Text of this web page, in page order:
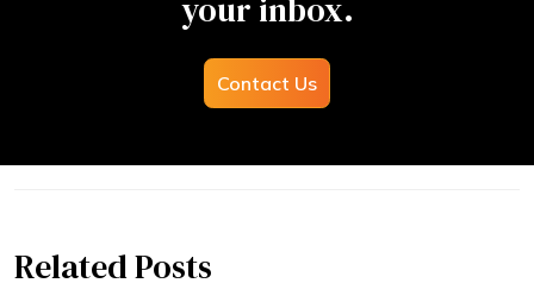
your inbox.
Contact Us
Related Posts